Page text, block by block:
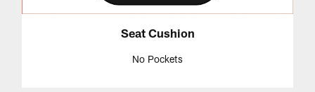
Seat Cushion
No Pockets